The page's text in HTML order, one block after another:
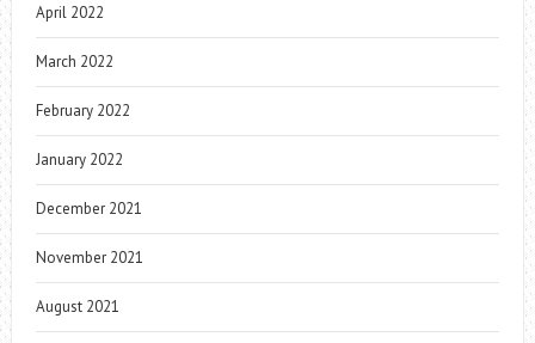
April 2022
March 2022
February 2022
January 2022
December 2021
November 2021
August 2021